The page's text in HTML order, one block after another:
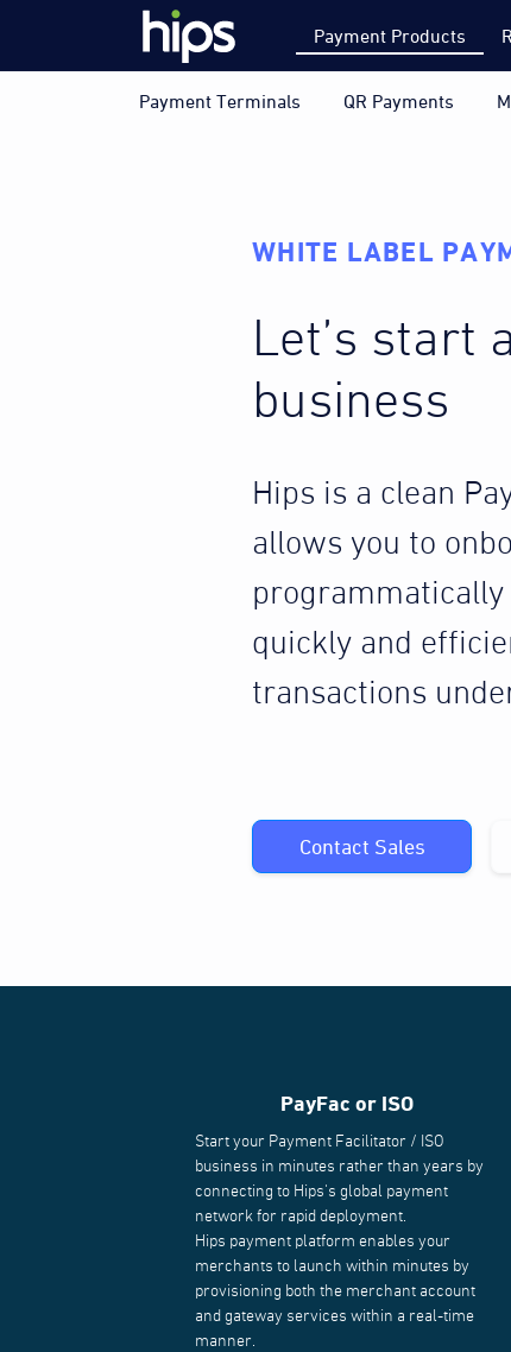
Payment Products
Payment Terminals QR Payments
WHITE LABEL
Let’s start
business
Hips is a clean
allows you to
quickly and
transactions
Contact Sales
PayFac or ISO
Start your Payment Facilitator / ISO
business in minutes rather than years by
connecting to Hips's global payment
network for rapid deployment.
Hips payment platform enables your
merchants to launch within minutes by
provisioning both the merchant account
and gateway services within a real-time
manner.